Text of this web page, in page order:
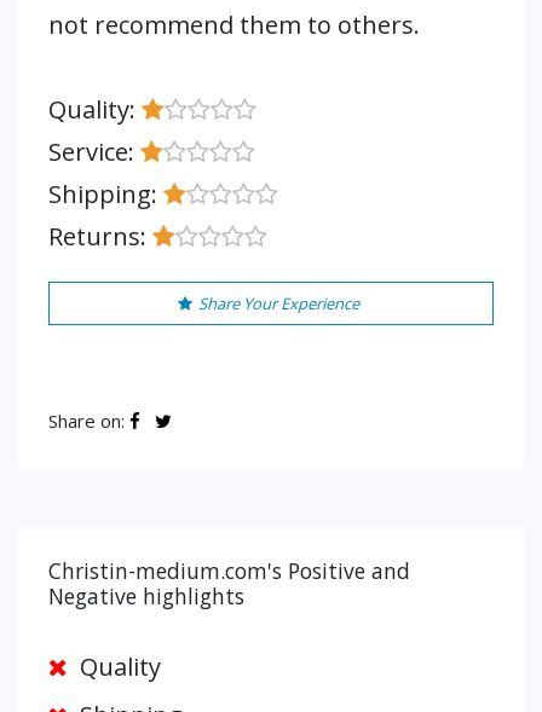
not recommend them to others.
Quality:
Service:
Shipping:
Returns:
Share Your Experience
Share on:
Christin-medium.com's Positive and
Negative highlights
Quality